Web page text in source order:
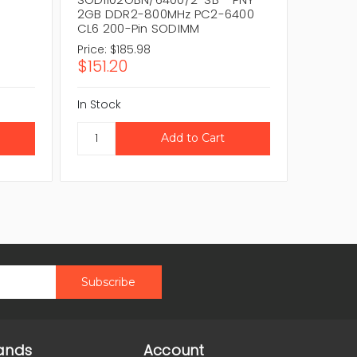
2GB DDR2-800MHz PC2-6400
CL6 200-Pin SODIMM
Price: $185.98
$151.20
In Stock
Account